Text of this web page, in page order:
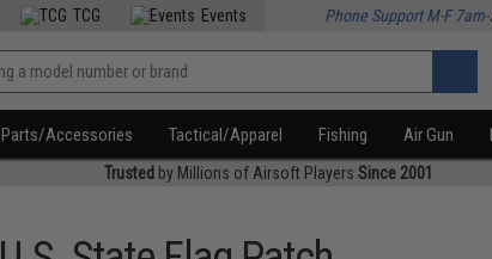
TCG Events Phone Support M-F
Parts/Accessories Tactical/Apparel Fishing Air Gun
Trusted by Millions of Airsoft Players Since 2001